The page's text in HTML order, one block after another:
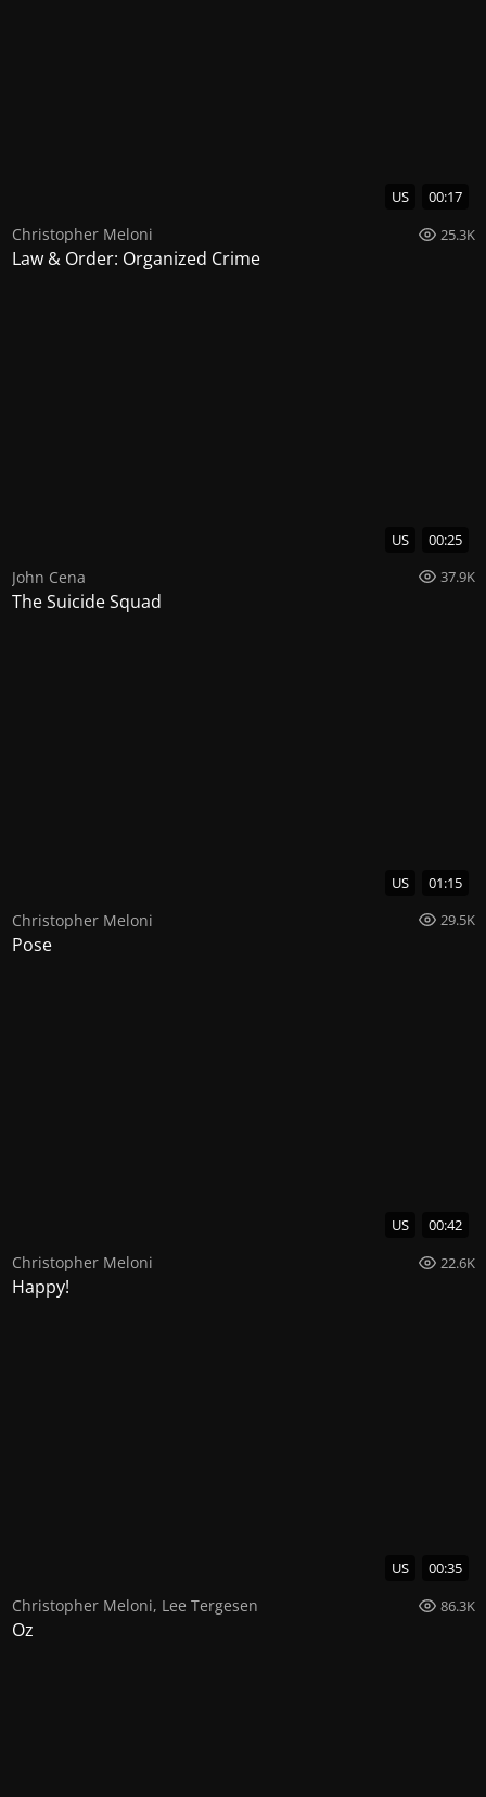
US 00:17
Christopher Meloni 25.3K
Law & Order: Organized Crime
US 00:25
John Cena 37.9K
The Suicide Squad
US 01:15
Christopher Meloni 29.5K
Pose
US 00:42
Christopher Meloni 22.6K
Happy!
US 00:35
Christopher Meloni, Lee Tergesen 86.3K
Oz